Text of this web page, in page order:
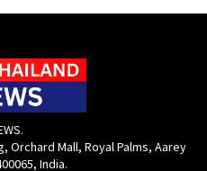
Orchard Mall, Royal Palms, Aarey
India.